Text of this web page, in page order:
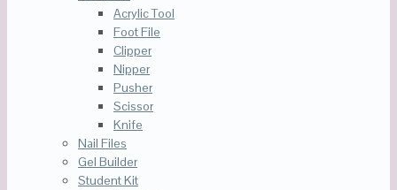
Acrylic Tool
Foot File
Clipper
Nipper
Pusher
Scissor
Knife
Nail Files
Gel Builder
Student Kit